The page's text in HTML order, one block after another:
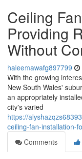
Ceiling
Providing
Without
haleemawafg897799
With the growing
New South Wales'
an appropriately
city's varied
https://
ceiling-fan-installation-
Comments